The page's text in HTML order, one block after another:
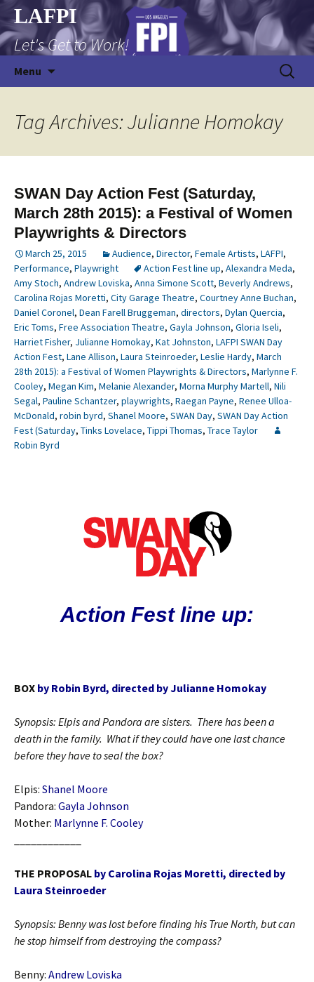
Skip
to
content
LAFPI
Let's Get to Work!
Menu
Search
for:
Tag Archives: Julianne Homokay
SWAN Day Action Fest (Saturday,
March 28th 2015): a Festival of Women
Playwrights & Directors
March 25, 2015 Audience, Director, Female Artists, LAFPI,
Performance, Playwright Action Fest line up, Alexandra Meda,
Amy Stoch, Andrew Loviska, Anna Simone Scott, Beverly Andrews,
Carolina Rojas Moretti, City Garage Theatre, Courtney Anne Buchan,
Daniel Coronel, Dean Farell Bruggeman, directors, Dylan Quercia,
Eric Toms, Free Association Theatre, Gayla Johnson, Gloria Iseli,
Harriet Fisher, Julianne Homokay, Kat Johnston, LAFPI SWAN Day
Action Fest, Lane Allison, Laura Steinroeder, Leslie Hardy, March
28th 2015): a Festival of Women Playwrights & Directors, Marlynne F.
Cooley, Megan Kim, Melanie Alexander, Morna Murphy Martell, Nili
Segal, Pauline Schantzer, playwrights, Raegan Payne, Renee Ulloa-
McDonald, robin byrd, Shanel Moore, SWAN Day, SWAN Day Action
Fest (Saturday, Tinks Lovelace, Tippi Thomas, Trace Taylor
Robin Byrd
Action Fest line up:
BOX by Robin Byrd, directed by Julianne Homokay
Synopsis: Elpis and Pandora are sisters. There has been a
death in the family. What if they could have one last chance
before they have to seal the box?
Elpis: Shanel Moore
Pandora: Gayla Johnson
Mother: Marlynne F. Cooley
THE PROPOSAL by Carolina Rojas Moretti, directed by
Laura Steinroeder
Synopsis: Benny was lost before finding his True North, but can
he stop himself from destroying the compass?
Benny: Andrew Loviska